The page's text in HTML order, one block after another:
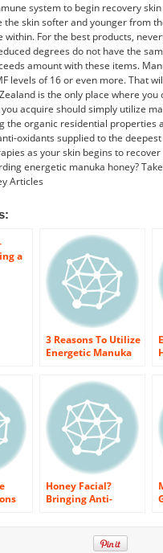
system to begin recovery
the skin softer and younger from
within. For the best products,
degrees do not have the
amount with these items.
levels of 16 or even more. That
is the only place where
acquire should simply utilize
the organic residential properties
oxidants supplied to the
as your skin begins to
energetic manuka honey?
Articles
a
3 Reasons To Utilize
Energetic Manuka
Honey Facial?
Bringing Anti-